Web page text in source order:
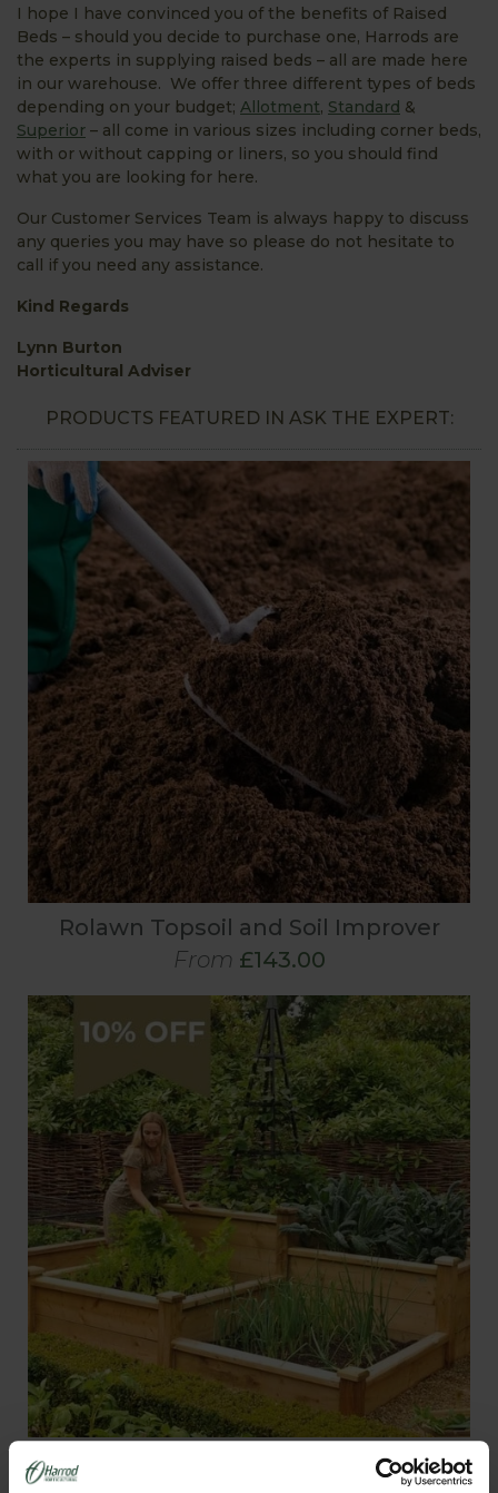
I hope I have convinced you of the benefits of Raised
Beds – should you decide to purchase one, Harrods are
the experts in supplying raised beds – all are made here
in our warehouse. We offer three different types of beds
depending on your budget; Allotment, Standard &
Superior – all come in various sizes including corner beds,
with or without capping or liners, so you should find
what you are looking for here.
Our Customer Services Team is always happy to discuss
any queries you may have so please do not hesitate to
call if you need any assistance.
Kind Regards
Lynn Burton
Horticultural Adviser
PRODUCTS FEATURED IN ASK THE EXPERT:
Rolawn Topsoil and Soil Improver
From £143.00
Superior Wooden Raised Beds